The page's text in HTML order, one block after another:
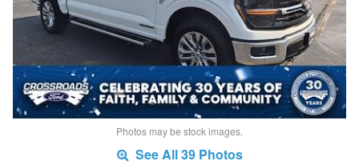
Photos may be stock images.
See All 39 Photos